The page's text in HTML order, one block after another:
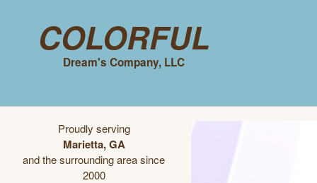
Colorful
Dream's Company, LLC
Proudly serving
Marietta, GA
and the surrounding area since
2000